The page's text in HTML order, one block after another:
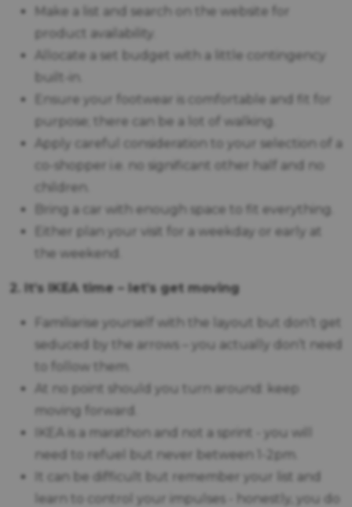
Make a list and search on the website for
product availability.
Allocate a set budget with a little contingency
built-in.
Ensure your footwear is comfortable and fit for
purpose; there can be a lot of walking.
Apply careful consideration to your selection of a
co-shopper i.e. no significant other half and no
children.
Bring a car with enough space to fit everything.
Either plan your visit for a weekday or early at
the weekend.
2. It’s IKEA time – let’s get moving
Familiarise yourself with the layout but don’t get
seduced by the arrows – you actually don’t need
to follow them.
At no point should you turn around: keep
moving forward.
IKEA is a marathon and not a sprint - you will
need to refuel but never between 1-2pm.
It can be difficult but remember your list and
learn to control your impulses - honestly, you do